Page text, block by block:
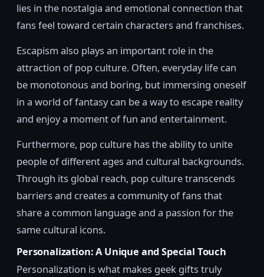
lies in the nostalgia and emotional connection that
fans feel toward certain characters and franchises.
Escapism also plays an important role in the
attraction of pop culture. Often, everyday life can
be monotonous and boring, but immersing oneself
in a world of fantasy can be a way to escape reality
and enjoy a moment of fun and entertainment.
Furthermore, pop culture has the ability to unite
people of different ages and cultural backgrounds.
Through its global reach, pop culture transcends
barriers and creates a community of fans that
share a common language and a passion for the
same cultural icons.
Personalization: A Unique and Special Touch
Personalization is what makes geek gifts truly